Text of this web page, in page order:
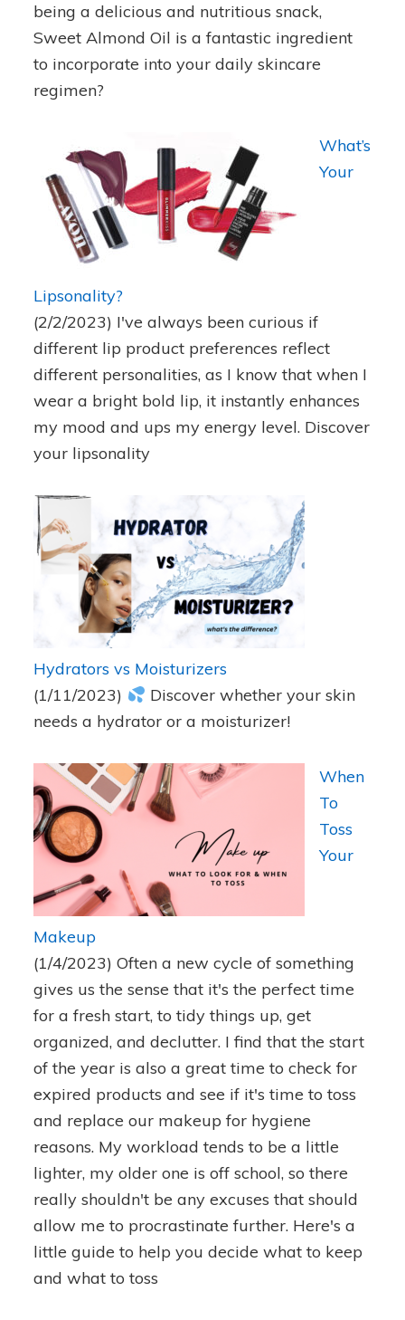
being a delicious and nutritious snack,
Sweet Almond Oil is a fantastic ingredient
to incorporate into your daily skincare
regimen?
What’s
Your
Lipsonality?
(2/2/2023) I've always been curious if
different lip product preferences reflect
different personalities, as I know that when I
wear a bright bold lip, it instantly enhances
my mood and ups my energy level. Discover
your lipsonality
Hydrators vs Moisturizers
(1/11/2023)
Discover whether your skin
needs a hydrator or a moisturizer!
When
To
Toss
Your
Makeup
(1/4/2023) Often a new cycle of something
gives us the sense that it's the perfect time
for a fresh start, to tidy things up, get
organized, and declutter. I find that the start
of the year is also a great time to check for
expired products and see if it's time to toss
and replace our makeup for hygiene
reasons. My workload tends to be a little
lighter, my older one is off school, so there
really shouldn't be any excuses that should
allow me to procrastinate further. Here's a
little guide to help you decide what to keep
and what to toss